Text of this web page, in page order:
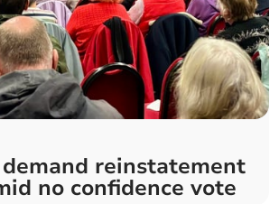
reinstatement
no confidence vote